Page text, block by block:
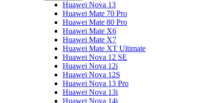
Huawei Nova 13
Huawei Mate 70 Pro
Huawei Mate 80 Pro
Huawei Mate X6
Huawei Mate X7
Huawei Mate XT Ultimate
Huawei Nova 12 SE
Huawei Nova 12i
Huawei Nova 12S
Huawei Nova 13 Pro
Huawei Nova 13i
Huawei Nova 14i